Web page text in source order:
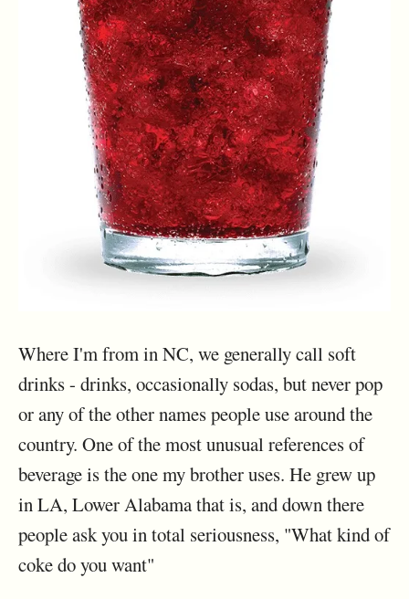
Where I'm from in NC, we generally call soft
drinks - drinks, occasionally sodas, but never pop
or any of the other names people use around the
country. One of the most unusual references of
beverage is the one my brother uses. He grew up
in LA, Lower Alabama that is, and down there
people ask you in total seriousness, "What kind of
coke do you want"